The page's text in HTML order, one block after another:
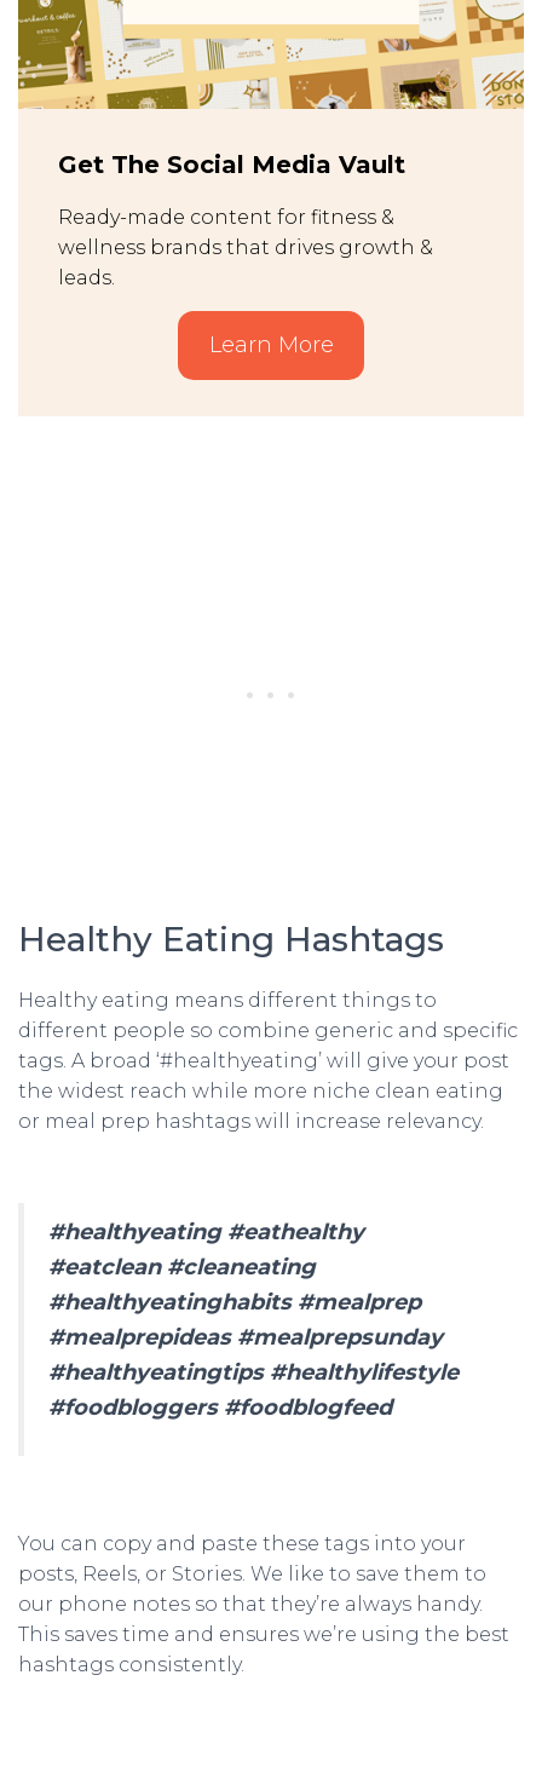
Get The Social Media Vault
Ready-made content for fitness &
wellness brands that drives growth &
leads.
Learn More
Healthy Eating Hashtags
Healthy eating means different things to
different people so combine generic and specific
tags. A broad ‘#healthyeating’ will give your post
the widest reach while more niche clean eating
or meal prep hashtags will increase relevancy.
#healthyeating #eathealthy
#eatclean #cleaneating
#healthyeatinghabits #mealprep
#mealprepideas #mealprepsunday
#healthyeatingtips #healthylifestyle
#foodbloggers #foodblogfeed
You can copy and paste these tags into your
posts, Reels, or Stories. We like to save them to
our phone notes so that they’re always handy.
This saves time and ensures we’re using the best
hashtags consistently.